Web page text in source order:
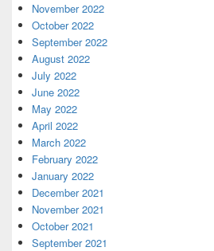
November 2022
October 2022
September 2022
August 2022
July 2022
June 2022
May 2022
April 2022
March 2022
February 2022
January 2022
December 2021
November 2021
October 2021
September 2021